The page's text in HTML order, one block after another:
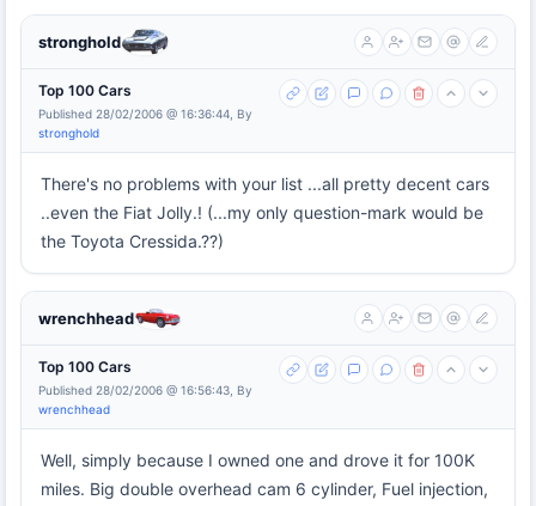
stronghold
Top 100 Cars
Published 28/02/2006 @ 16:36:44, By
stronghold
There's no problems with your list ...all pretty decent cars
..even the Fiat Jolly.! (...my only question-mark would be
the Toyota Cressida.??)
wrenchhead
Top 100 Cars
Published 28/02/2006 @ 16:56:43, By
wrenchhead
Well, simply because I owned one and drove it for 100K
miles. Big double overhead cam 6 cylinder, Fuel injection,